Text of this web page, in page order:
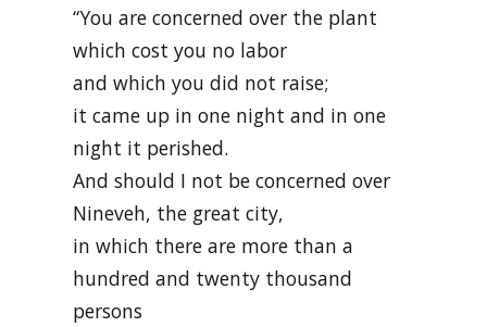
“You are concerned over the plant
which cost you no labor
and which you did not raise;
it came up in one night and in one
night it perished.
And should I not be concerned over
Nineveh, the great city,
in which there are more than a
hundred and twenty thousand
persons